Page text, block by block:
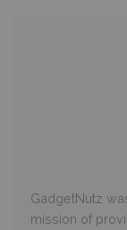
GadgetNutz
mission of